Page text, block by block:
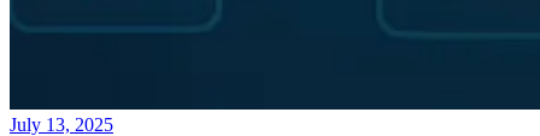
July 13, 2025